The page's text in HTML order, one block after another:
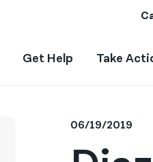
Get Help Take
06/19/2019